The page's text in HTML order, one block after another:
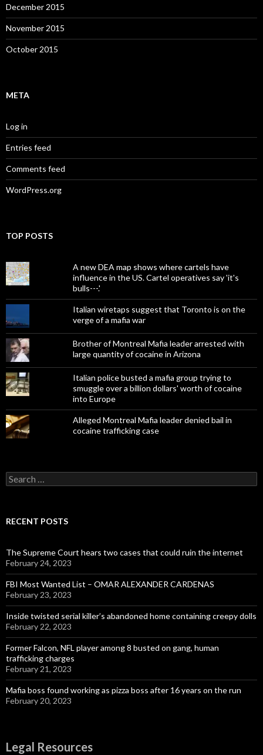
December 2015
November 2015
October 2015
META
Log in
Entries feed
Comments feed
WordPress.org
TOP POSTS
A new DEA map shows where cartels have
influence in the US. Cartel operatives say 'it's
bulls---.'
Italian wiretaps suggest that Toronto is on the
verge of a mafia war
Brother of Montreal Mafia leader arrested with
large quantity of cocaine in Arizona
Italian police busted a mafia group trying to
smuggle over a billion dollars' worth of cocaine
into Europe
Alleged Montreal Mafia leader denied bail in
cocaine trafficking case
Search
for:
RECENT POSTS
The Supreme Court hears two cases that could ruin the internet
February 24, 2023
FBI Most Wanted List – OMAR ALEXANDER CARDENAS
February 23, 2023
Inside twisted serial killer’s abandoned home containing creepy dolls
February 22, 2023
Former Falcon, NFL player among 8 busted on gang, human
trafficking charges
February 21, 2023
Mafia boss found working as pizza boss after 16 years on the run
February 20, 2023
Legal Resources